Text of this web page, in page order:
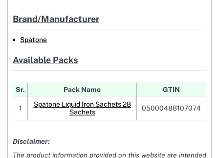
Brand/Manufacturer
Spatone
Available Packs
Sr. Pack Name GTIN
1
Spatone Liquid Iron Sachets 28
Sachets
05000488107074
Disclaimer:
The product information provided on this website are intended